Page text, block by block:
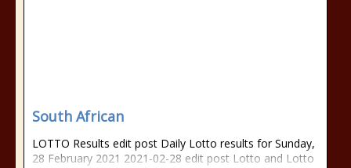
South African
LOTTO Results edit post Daily Lotto results for Sunday,
28 February 2021 2021-02-28 edit post Lotto and Lotto